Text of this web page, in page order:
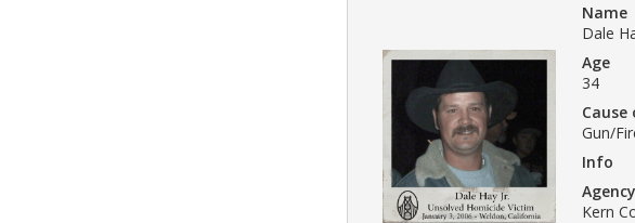
Name
Dale
Age
34
Gun/
Info
Agency
Kern